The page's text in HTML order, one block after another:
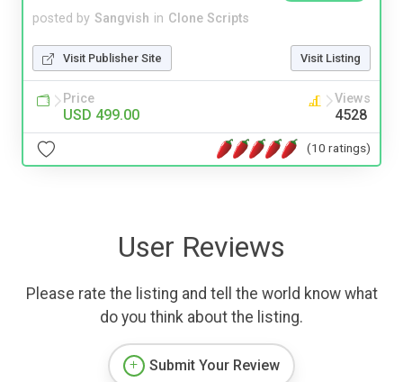
posted by Sangvish in Clone Scripts
Visit Publisher Site Visit Listing
Price
USD 499.00
Views
4528
(10 ratings)
User Reviews
Please rate the listing and tell the world know what
do you think about the listing.
Submit Your Review